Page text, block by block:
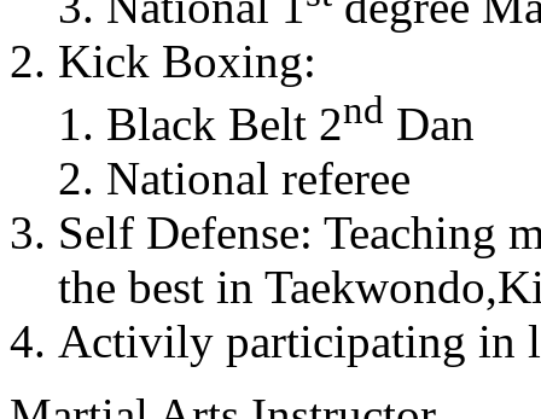
Kick Boxing:
Black Belt 2nd Dan
National referee
Self Defense: Teaching
the best in
Activily participating in